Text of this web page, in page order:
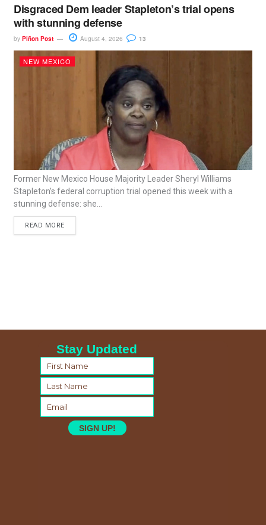
Disgraced Dem leader Stapleton’s trial opens
with stunning defense
by Piñon Post August 4, 2026 13
NEW MEXICO
Former New Mexico House Majority Leader Sheryl Williams
Stapleton’s federal corruption trial opened this week with a
stunning defense: she...
READ MORE
Stay Updated
SIGN UP!